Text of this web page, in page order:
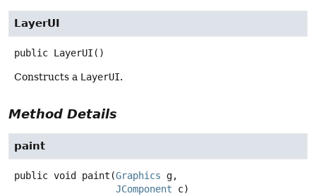
LayerUI
public LayerUI ()
Constructs a LayerUI.
Method Details
paint
public void paint (Graphics g,
JComponent c)